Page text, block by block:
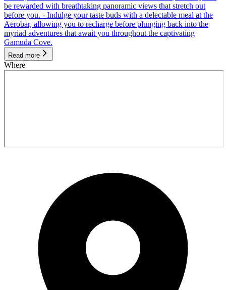
be rewarded with breathtaking panoramic views that stretch out
before you. - Indulge your taste buds with a delectable meal at the
Aerobar, allowing you to recharge before plunging back into the
myriad adventures that await you throughout the captivating
Gamuda Cove.
Read more
Where